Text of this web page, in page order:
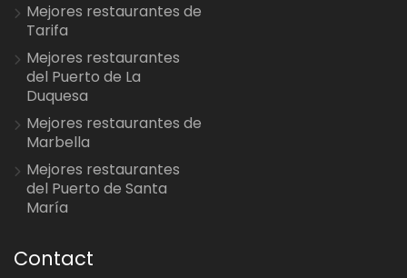
Mejores restaurantes de
Tarifa
Mejores restaurantes
del Puerto de La
Duquesa
Mejores restaurantes de
Marbella
Mejores restaurantes
del Puerto de Santa
María
Contact